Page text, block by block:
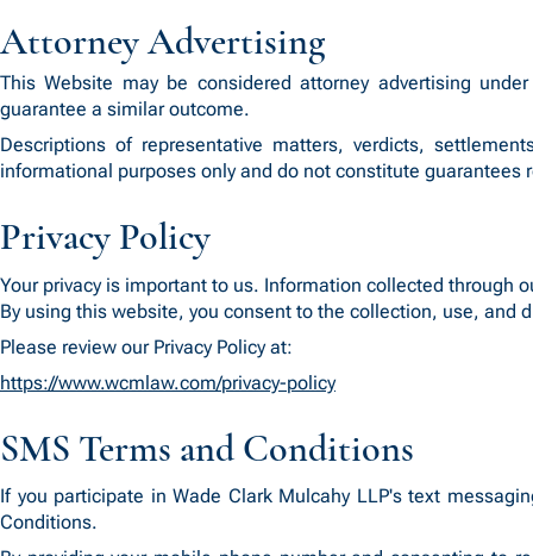
Attorney Advertising
This Website may be considered attorney advertising
guarantee a similar outcome.
Descriptions of representative matters, verdicts,
informational purposes only and do not constitute guarantees
Privacy Policy
Your privacy is important to us. Information collected through
By using this website, you consent to the collection, use, and
Please review our Privacy Policy at:
https://www.wcmlaw.com/privacy-policy
SMS Terms and Conditions
If you participate in Wade Clark Mulcahy LLP's text
Conditions.